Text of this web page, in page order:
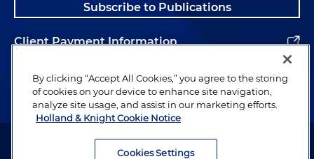
Subscribe to Publications
Client Payment Information
Alumni
Attorney Advertising. Copyright © 1996–2026 Holland & Knight LLP.
By clicking “Accept All Cookies,” you agree to the storing
of cookies on your device to enhance site navigation,
analyze site usage, and assist in our marketing efforts.
Holland & Knight Cookie Notice
Cookies Settings